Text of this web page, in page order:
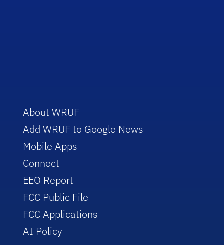
About WRUF
Add WRUF to Google News
Mobile Apps
Connect
EEO Report
FCC Public File
FCC Applications
AI Policy